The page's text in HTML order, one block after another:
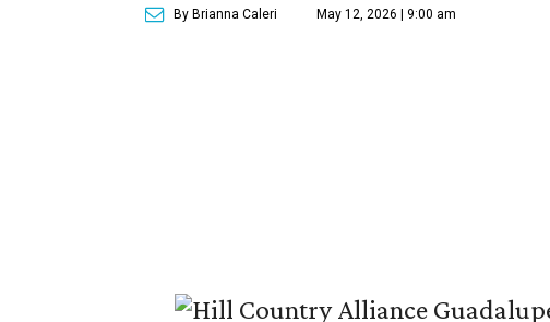
By Brianna Caleri May 12, 2026 | 9:00 am